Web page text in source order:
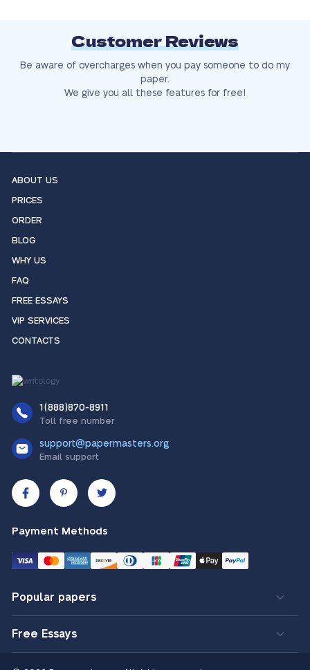
Customer Reviews
Be aware of overcharges when you pay someone to do my
paper.
We give you all these features for free!
ABOUT US
PRICES
ORDER
BLOG
WHY US
FAQ
FREE ESSAYS
VIP SERVICES
CONTACTS
1(888)870-8911
Toll free number
support@papermasters.org
Email support
Payment Methods
Popular papers
Free Essays